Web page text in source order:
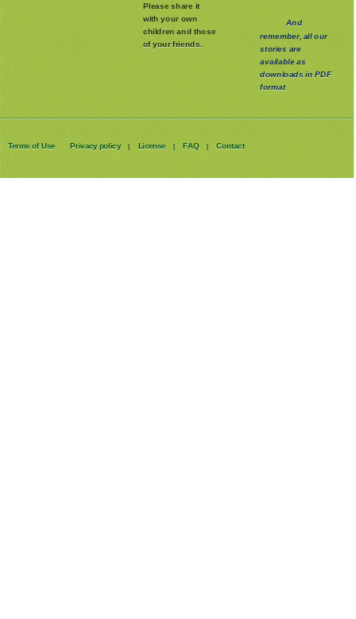
Please share it
with your own
children and those
of your friends.
And
remember, all our
stories are
available as
downloads in PDF
format
Terms of Use Privacy policy | License | FAQ | Contact